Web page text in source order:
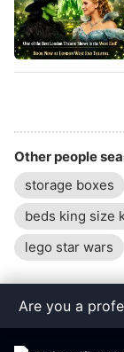
Other people
storage boxes
beds king size
lego star wars
Are you a